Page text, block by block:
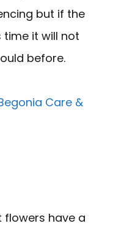
but if the
time it will not
before.
Care &
flowers have a